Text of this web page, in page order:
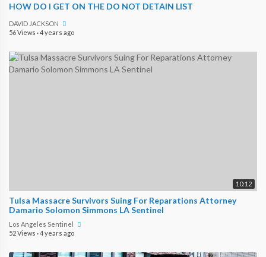
HOW DO I GET ON THE DO NOT DETAIN LIST
DAVID JACKSON
56 Views ·4 years ago
10:12
Tulsa Massacre Survivors Suing For Reparations Attorney
Damario Solomon Simmons LA Sentinel
Los Angeles Sentinel
52 Views ·4 years ago